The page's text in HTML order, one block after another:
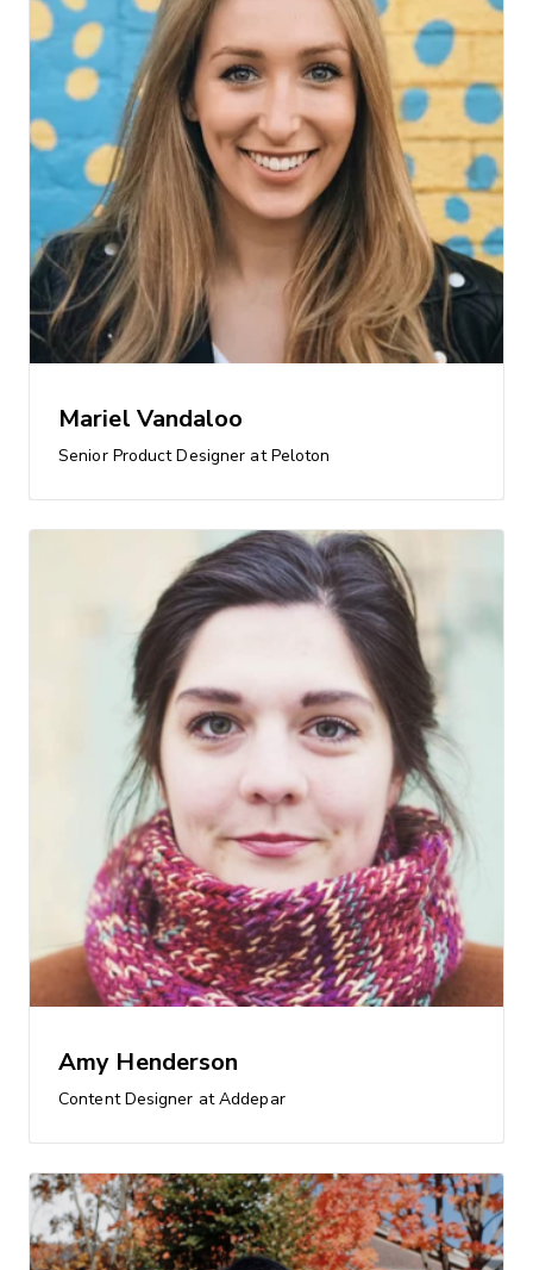
Mariel Vandaloo
Senior Product Designer at Peloton
Amy Henderson
Content Designer at Addepar